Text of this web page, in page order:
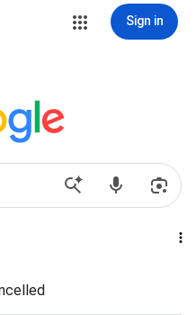
Sign in